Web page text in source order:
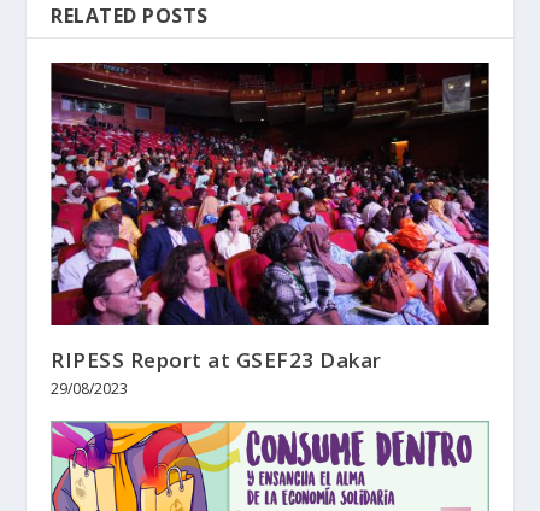
RELATED POSTS
RIPESS Report at GSEF23 Dakar
29/08/2023